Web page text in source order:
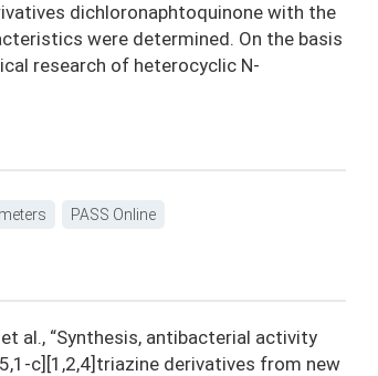
dichloronaphtoquinone with the
were determined. On the basis
research of heterocyclic N-
PASS Online
al., “Synthesis, antibacterial activity
c][1,2,4]triazine derivatives from new